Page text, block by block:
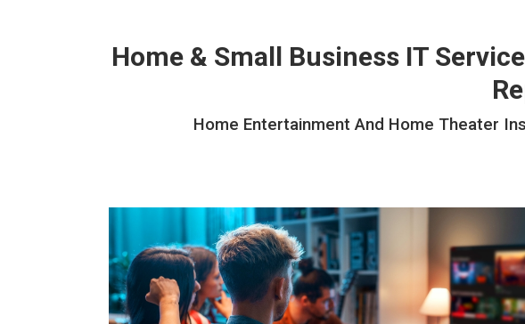
Home & Small Business IT
Home Entertainment And Home Theater